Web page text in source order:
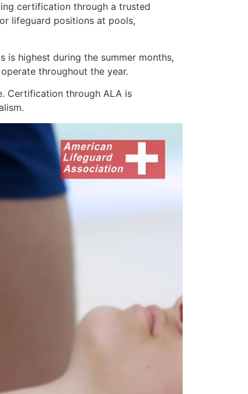
certification through a trusted
lifeguard positions at pools,
is highest during the summer months,
throughout the year.
Certification through ALA is